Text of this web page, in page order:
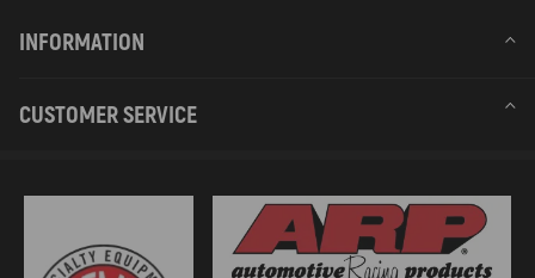
INFORMATION
CUSTOMER SERVICE